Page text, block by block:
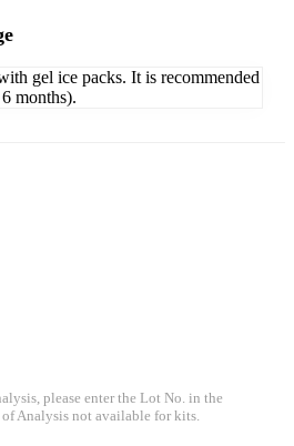
gel ice packs. It is recommended
months).
please enter the Lot No. in the
Analysis not available for kits.